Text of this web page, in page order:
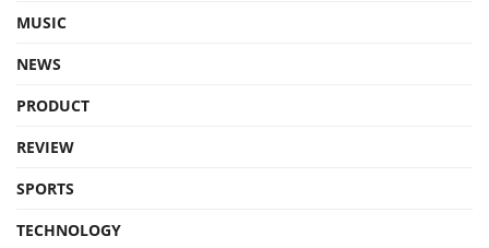
MUSIC
NEWS
PRODUCT
REVIEW
SPORTS
TECHNOLOGY